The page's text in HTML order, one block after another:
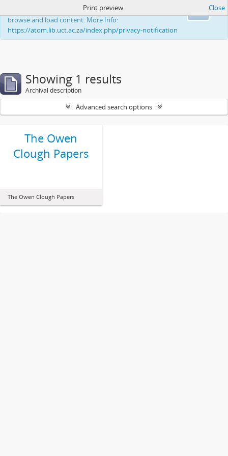
This website uses cookies to enhance your ability to
browse and load content. More Info:
https://atom.lib.uct.ac.za/index.php/privacy-notification
Print preview Close
Showing 1 results
Archival description
Advanced search options
The Owen
Clough Papers
The Owen Clough Papers